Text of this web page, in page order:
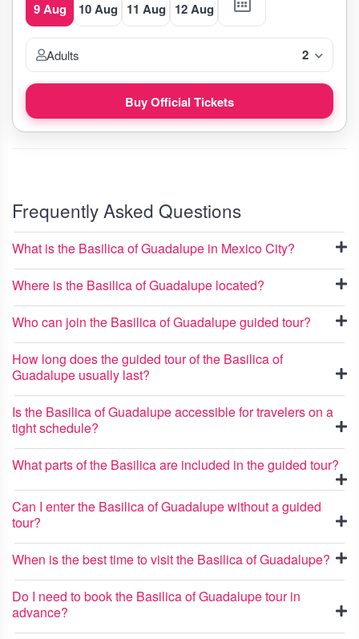
9 Aug 10 Aug 11 Aug 12 Aug
Adults 2
Buy Official Tickets
Frequently Asked Questions
What is the Basilica of Guadalupe in Mexico City?
Where is the Basilica of Guadalupe located?
Who can join the Basilica of Guadalupe guided tour?
How long does the guided tour of the Basilica of
Guadalupe usually last?
Is the Basilica of Guadalupe accessible for travelers on a
tight schedule?
What parts of the Basilica are included in the guided tour?
Can I enter the Basilica of Guadalupe without a guided
tour?
When is the best time to visit the Basilica of Guadalupe?
Do I need to book the Basilica of Guadalupe tour in
advance?